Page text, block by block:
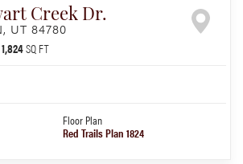
Creek Dr.
, UT 84780
1,824SQ FT
Floor Plan
Red Trails Plan 1824